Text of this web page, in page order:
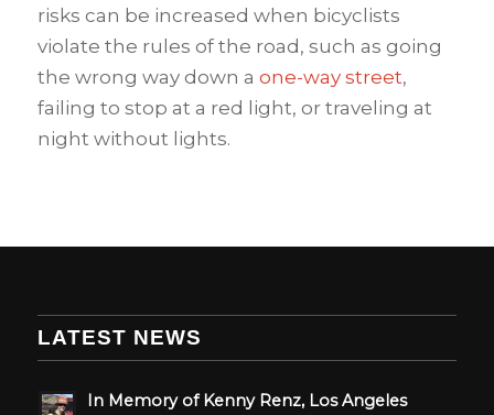
risks can be increased when bicyclists
violate the rules of the road, such as going
the wrong way down a one-way street,
failing to stop at a red light, or traveling at
night without lights.
LATEST NEWS
In Memory of Kenny Renz, Los Angeles